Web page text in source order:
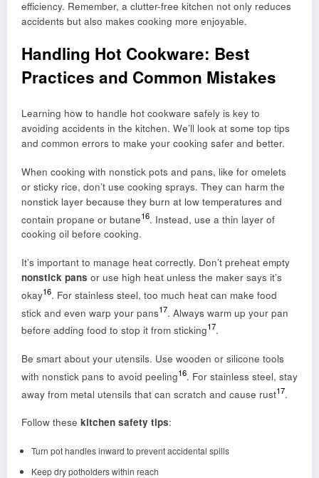
efficiency. Remember, a clutter-free kitchen not only reduces
accidents but also makes cooking more enjoyable.
Handling Hot Cookware: Best
Practices and Common Mistakes
Learning how to handle hot cookware safely is key to
avoiding accidents in the kitchen. We’ll look at some top tips
and common errors to make your cooking safer and better.
When cooking with nonstick pots and pans, like for omelets
or sticky rice, don’t use cooking sprays. They can harm the
nonstick layer because they burn at low temperatures and
contain propane or butane16. Instead, use a thin layer of
cooking oil before cooking.
It’s important to manage heat correctly. Don’t preheat empty
nonstick pans or use high heat unless the maker says it’s
okay16. For stainless steel, too much heat can make food
stick and even warp your pans17. Always warm up your pan
before adding food to stop it from sticking17.
Be smart about your utensils. Use wooden or silicone tools
with nonstick pans to avoid peeling16. For stainless steel, stay
away from metal utensils that can scratch and cause rust17.
Follow these kitchen safety tips:
Turn pot handles inward to prevent accidental spills
Keep dry potholders within reach